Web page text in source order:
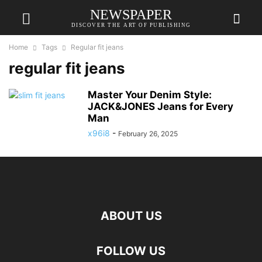
NEWSPAPER
DISCOVER THE ART OF PUBLISHING
Home Tags Regular fit jeans
regular fit jeans
Master Your Denim Style:
JACK&JONES Jeans for Every
Man
x96i8 - February 26, 2025
ABOUT US
FOLLOW US